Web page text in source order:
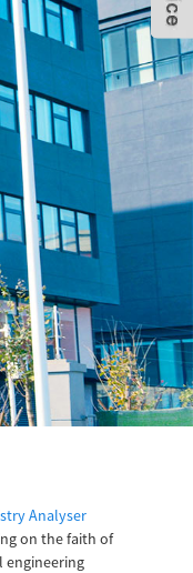
Analyser
on the faith of
engineering